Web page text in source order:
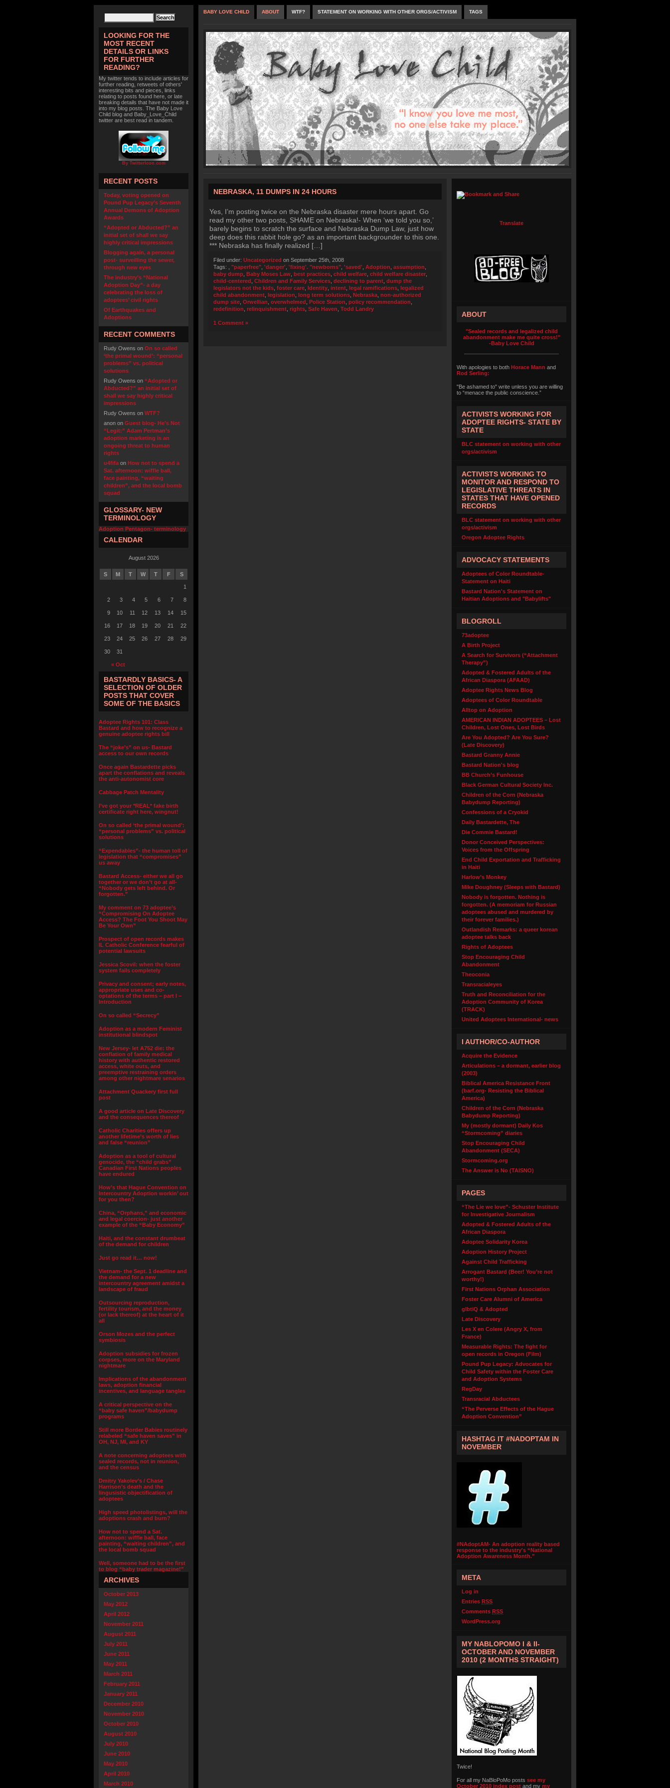
LOOKING FOR THE
MOST RECENT
DETAILS OR LINKS
FOR FURTHER
READING?
My twitter tends to include articles for
further reading, retweets of others'
interesting bits and pieces, links
relating to posts found here, or late
breaking details that have not made it
into my blog posts. The Baby Love
Child blog and Baby_Love_Child
twitter are best read in tandem.
By TwitterIcon.com
RECENT POSTS
Today, voting opened on
Pound Pup Legacy’s Seventh
Annual Demons of Adoption
Awards
“Adopted or Abducted?” an
initial set of shall we say
highly critical impressions
Blogging again, a personal
post- surveilling the sewer,
through new eyes
The industry’s “National
Adoption Day”- a day
celebrating the loss of
adoptees’ civil rights
Of Earthquakes and
Adoptions
RECENT COMMENTS
Rudy Owens on On so called
‘the primal wound’: “personal
problems” vs. political
solutions
Rudy Owens on “Adopted or
Abducted?” an initial set of
shall we say highly critical
impressions
Rudy Owens on WTF?
anon on Guest blog- He’s Not
“Legit:” Adam Pertman’s
adoption marketing is an
ongoing threat to human
rights
u4fifa on How not to spend a
Sat. afternoon: wiffle ball,
face painting, “waiting
children”, and the local bomb
squad
GLOSSARY- NEW
TERMINOLOGY
Adoption Pentagon- terminology
CALENDAR
August 2026
S M T W T F S
« Oct
1
2 3 4 5 6 7 8
9 10 11 12 13 14 15
16 17 18 19 20 21 22
23 24 25 26 27 28 29
30 31
BASTARDLY BASICS- A
SELECTION OF OLDER
POSTS THAT COVER
SOME OF THE BASICS
Adoptee Rights 101: Class
Bastard and how to recognize a
genuine adoptee rights bill
The “joke’s” on us- Bastard
access to our own records
Once again Bastardette picks
apart the conflations and reveals
the anti-autonomist core
Cabbage Patch Mentality
I’ve got your *REAL* fake birth
certificate right here, wingnut!
On so called ‘the primal wound’:
“personal problems” vs. political
solutions
“Expendables”- the human toll of
legislation that “compromises”
us away
Bastard Access- either we all go
together or we don’t go at all-
“Nobody gets left behind. Or
forgotten.”
My comment on 73 adoptee’s
“Compromising On Adoptee
Access? The Foot You Shoot May
Be Your Own”
Prospect of open records makes
IL Catholic Conference fearful of
potential lawsuits
Jessica Scovil: when the foster
system fails completely
Privacy and consent; early notes,
appropriate uses and co-
optations of the terms – part I –
Introduction
On so called “Secrecy”
Adoption as a modern Feminist
institutional blindspot
New Jersey- let A752 die: the
conflation of family medical
history with authentic restored
access, white outs, and
preemptive restraining orders
among other nightmare senarios
Attachment Quackery first full
post
A good article on Late Discovery
and the consequences thereof
Catholic Charities offers up
another lifetime’s worth of lies
and false “reunion”
Adoption as a tool of cultural
genocide, the “child grabs”
Canadian First Nations peoples
have endured
How’s that Hague Convention on
Intercountry Adoption workin’ out
for you then?
China, “Orphans,” and economic
and legal coercion- just another
example of the “Baby Economy”
Haiti, and the constant drumbeat
of the demand for children
Just go read it… now!
Vietnam- the Sept. 1 deadline and
the demand for a new
intercountry agreement amidst a
landscape of fraud
Outsourcing reproduction,
fertility tourism, and the money
(or lack thereof) at the heart of it
all
Orson Mozes and the perfect
symbiosis
Adoption subsidies for frozen
corpses, more on the Maryland
nightmare
Implications of the abandonment
laws, adoption financial
incentives, and language tangles
A critical perspective on the
“baby safe haven”/babydump
programs
Still more Border Babies routinely
relabeled “safe haven saves” in
OH, NJ, MI, and KY
A note concerning adoptees with
sealed records, not in reunion,
and the census
Dmitry Yakolev’s / Chase
Harrison’s death and the
lingusistic objectification of
adoptees
High speed photolistings, will the
adoptions crash and burn?
How not to spend a Sat.
afternoon: wiffle ball, face
painting, “waiting children”, and
the local bomb squad
Well, someone had to be the first
to blog “baby trader magazine!”
ARCHIVES
October 2013
May 2012
April 2012
November 2011
August 2011
July 2011
June 2011
May 2011
March 2011
February 2011
January 2011
December 2010
November 2010
October 2010
August 2010
July 2010
June 2010
May 2010
April 2010
March 2010
BABY LOVE CHILD ABOUT WTF? STATEMENT ON WORKING WITH OTHER ORGS/ACTIVISM TAGS
NEBRASKA, 11 DUMPS IN 24 HOURS
Yes, I’m posting twice on the Nebraska disaster mere hours apart. Go
read my other two posts, SHAME on Nebraska!- When ‘we told you so,’
barely begins to scratch the surface and Nebraska Dump Law, just how
deep does this rabbit hole go? as an important backgrounder to this one.
*** Nebraska has finally realized […]
Filed under: Uncategorized on September 25th, 2008
Tags:
"paperfree" 'danger' 'fixing'. "newborns" 'saved' Adoption assumption
baby dump Baby Moses Law best practices child welfare child welfare disaster
child-centered Children and Family Services declining to parent dump the
legislators not the kids foster care Identity intent legal ramifications legalized
child abandonment legislation long term solutions Nebraska non-authorized
dump site Orwellian overwhelmed Police Station policy recommendation
redefinition relinquishment rights Safe Haven Todd Landry
1 Comment »
Translate
ABOUT
"Sealed records and legalized child
abandonment make me quite cross!"
-Baby Love Child
With apologies to both Horace Mann and
Rod Serling:
"Be ashamed to" write unless you are willing
to “menace the public conscience.”
ACTIVISTS WORKING FOR
ADOPTEE RIGHTS- STATE BY
STATE
BLC statement on working with other
orgs/activism
ACTIVISTS WORKING TO
MONITOR AND RESPOND TO
LEGISLATIVE THREATS IN
STATES THAT HAVE OPENED
RECORDS
BLC statement on working with other
orgs/activism
Oregon Adoptee Rights
ADVOCACY STATEMENTS
Adoptees of Color Roundtable-
Statement on Haiti
Bastard Nation's Statement on
Haitian Adoptions and "Babylifts"
BLOGROLL
73adoptee
A Birth Project
A Search for Survivors (“Attachment
Therapy”)
Adopted & Fostered Adults of the
African Diaspora (AFAAD)
Adoptee Rights News Blog
Adoptees of Color Roundtable
Alltop on Adoption
AMERICAN INDIAN ADOPTEES – Lost
Children, Lost Ones, Lost Birds
Are You Adopted? Are You Sure?
(Late Discovery)
Bastard Granny Annie
Bastard Nation's blog
BB Church’s Funhouse
Black German Cultural Society Inc.
Children of the Corn (Nebraska
Babydump Reporting)
Confessions of a Cryokid
Daily Bastardette, The
Die Commie Bastard!
Donor Conceived Perspectives:
Voices from the Offspring
End Child Exportation and Trafficking
in Haiti
Harlow’s Monkey
Mike Doughney (Sleeps with Bastard)
Nobody is forgotten. Nothing is
forgotten. (A memoriam for Russian
adoptees abused and murdered by
their forever families.)
Outlandish Remarks: a queer korean
adoptee talks back
Rights of Adoptees
Stop Encouraging Child
Abandonment
Theoconia
Transracialeyes
Truth and Reconciliation for the
Adoption Community of Korea
(TRACK)
United Adoptees International- news
I AUTHOR/CO-AUTHOR
Acquire the Evidence
Articulations – a dormant, earlier blog
(2003)
Biblical America Resistance Front
(barf.org- Resisting the Biblical
America)
Children of the Corn (Nebraska
Babydump Reporting)
My (mostly dormant) Daily Kos
“Stormcoming” diaries
Stop Encouraging Child
Abandonment (SECA)
Stormcoming.org
The Answer is No (TAISNO)
PAGES
“The Lie we love”- Schuster Institute
for Investigative Journalism
Adopted & Fostered Adults of the
African Diaspora
Adoptee Solidarity Korea
Adoption History Project
Against Child Trafficking
Arrogant Bastard (Beer! You’re not
worthy!)
First Nations Orphan Association
Foster Care Alumni of America
glbtiQ & Adopted
Late Discovery
Les X en Colere (Angry X, from
France)
Measurable Rights: The fight for
open records in Oregon (Film)
Pound Pup Legacy: Advocates for
Child Safety within the Foster Care
and Adoption Systems
RegDay
Transracial Abductees
“The Perverse Effects of the Hague
Adoption Convention”
HASHTAG IT #NADOPTAM IN
NOVEMBER
#NAdoptAM- An adoption reality based
response to the industry's “National
Adoption Awareness Month.”
META
Log in
Entries RSS
Comments RSS
WordPress.org
MY NABLOPOMO I & II-
OCTOBER AND NOVEMBER
2010 (2 MONTHS STRAIGHT)
Twice!
For all my NaBloPoMo posts see my
October 2010 index post and my my